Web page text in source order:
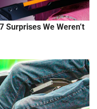
Surprises We Weren’t